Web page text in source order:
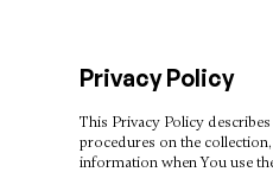
Privacy Policy
This Privacy Policy
procedures on the
information when You use